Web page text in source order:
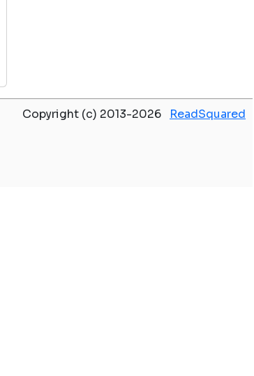
Copyright (c) 2013-2026 ReadSquared